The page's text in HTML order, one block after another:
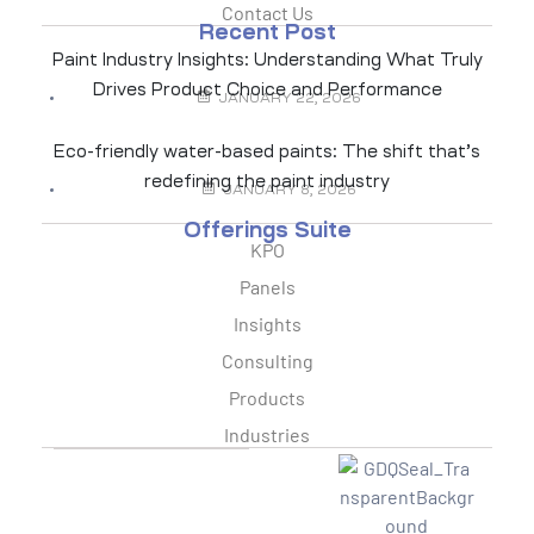
Contact Us
Recent Post
Paint Industry Insights: Understanding What Truly
Drives Product Choice and Performance
JANUARY 22, 2026
Eco-friendly water-based paints: The shift that’s
redefining the paint industry
JANUARY 8, 2026
Offerings Suite
KPO
Panels
Insights
Consulting
Products
Industries